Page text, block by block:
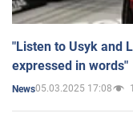
"Listen to Usyk and
expressed in words"
News05.03.2025 17:08